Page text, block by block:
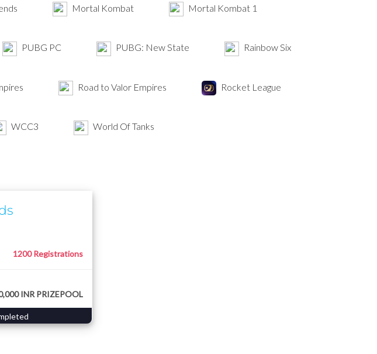
Mortal Kombat Mortal Kombat 1
PUBG PC PUBG: New State Rainbow Six
Road to Valor Empires Rocket League
WCC3 World Of Tanks
1200 Registrations
INR PRIZEPOOL